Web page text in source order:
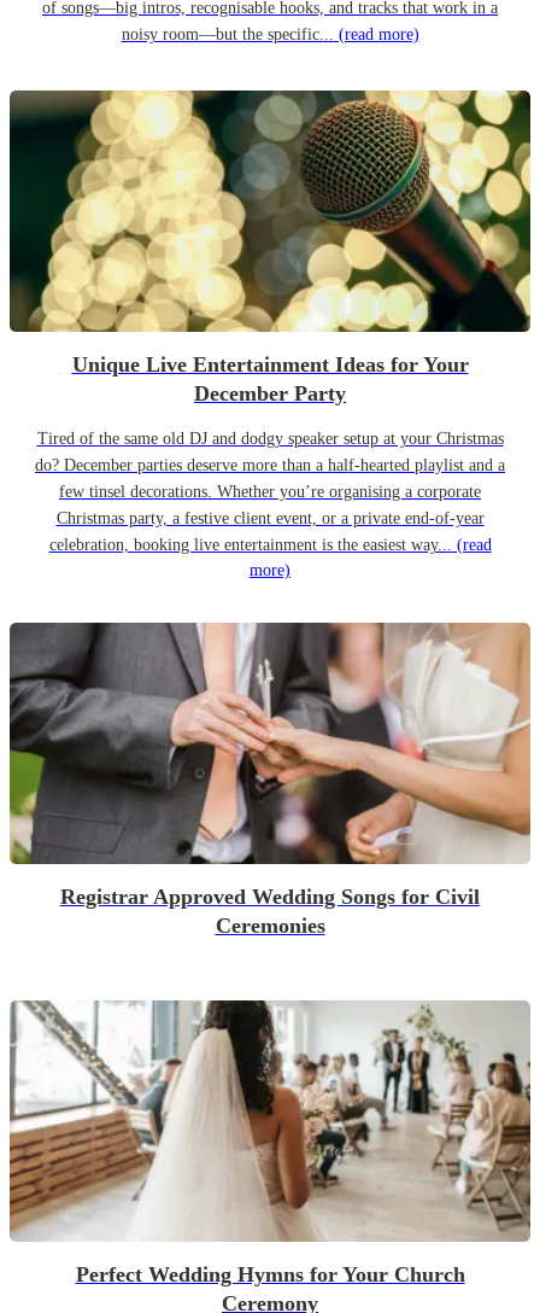
of songs—big intros, recognisable hooks, and tracks that work in a
noisy room—but the specific... (read more)
Unique Live Entertainment Ideas for Your
December Party
Tired of the same old DJ and dodgy speaker setup at your Christmas
do? December parties deserve more than a half-hearted playlist and a
few tinsel decorations. Whether you’re organising a corporate
Christmas party, a festive client event, or a private end-of-year
celebration, booking live entertainment is the easiest way... (read
more)
Registrar Approved Wedding Songs for Civil
Ceremonies
Perfect Wedding Hymns for Your Church
Ceremony